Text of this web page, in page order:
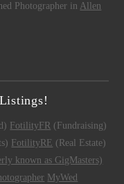
Photographer in Allen
FotilityFR (Fundraising)
FotilityRE (Real Estate)
known as GigMasters)
MyWed